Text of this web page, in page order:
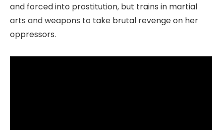
and forced into prostitution, but trains in martial
arts and weapons to take brutal revenge on her
oppressors.